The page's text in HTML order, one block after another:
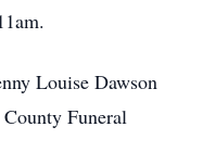
Louise Dawson
Funeral